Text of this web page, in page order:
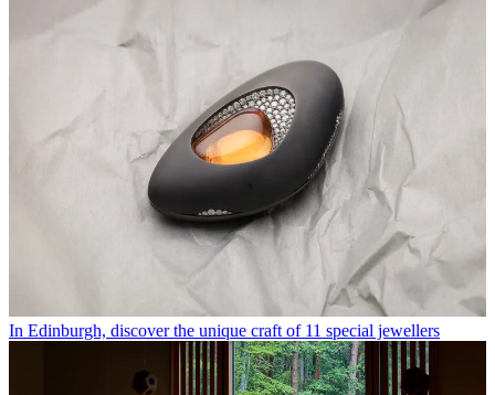
In Edinburgh, discover the unique craft of 11 special jewellers